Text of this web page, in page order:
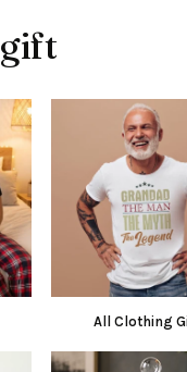
All Clothing